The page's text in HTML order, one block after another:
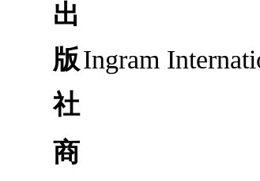
出
版
社
Ingram
商